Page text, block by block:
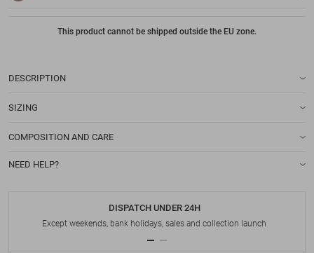
This product cannot be shipped outside the EU zone.
DESCRIPTION
SIZING
COMPOSITION AND CARE
NEED HELP?
DISPATCH UNDER 24H
Except weekends, bank holidays, sales and collection launch